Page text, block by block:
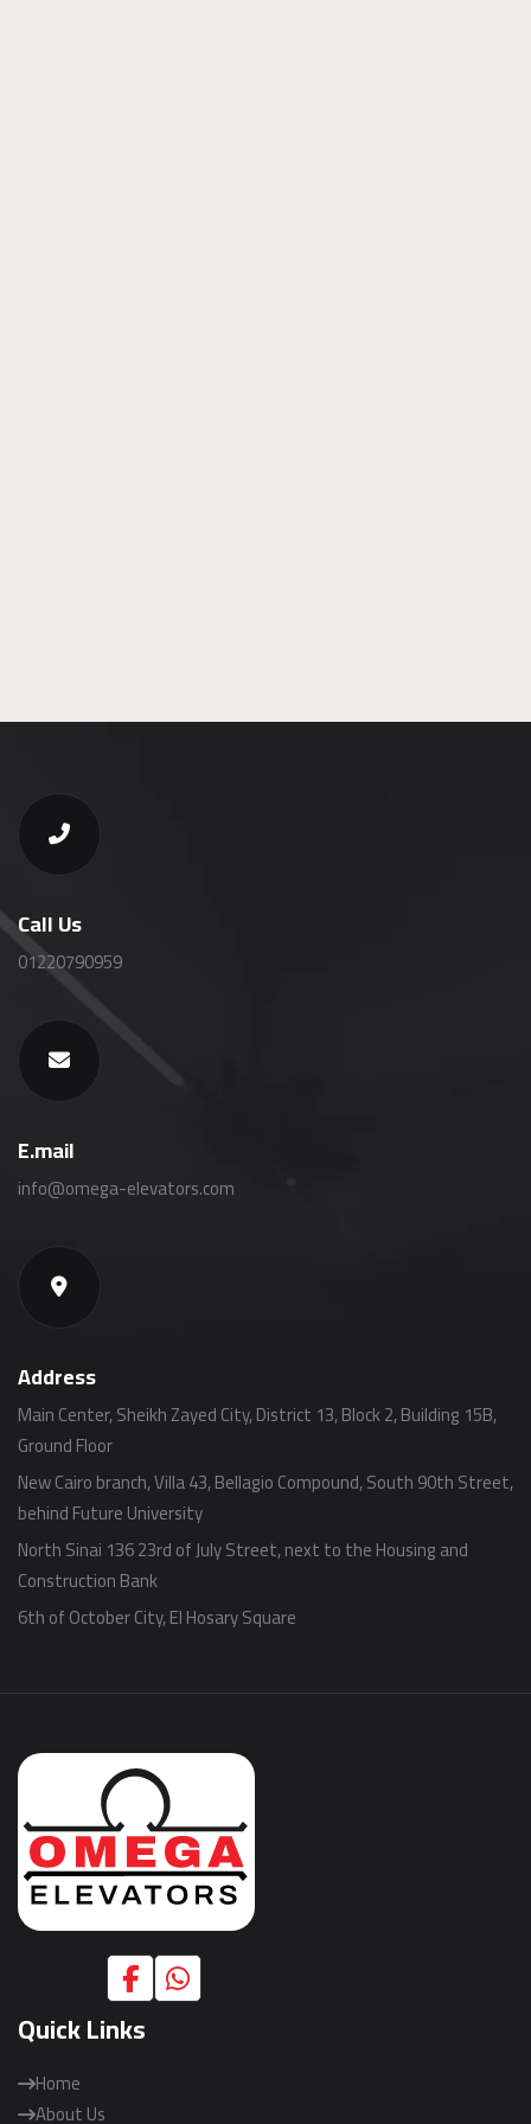
Call Us
01220790959
E.mail
info@omega-elevators.com
Address
Main Center, Sheikh Zayed City, District 13, Block 2, Building 15B,
Ground Floor
New Cairo branch, Villa 43, Bellagio Compound, South 90th Street,
behind Future University
North Sinai 136 23rd of July Street, next to the Housing and
Construction Bank
6th of October City, El Hosary Square
Quick Links
Home
About Us